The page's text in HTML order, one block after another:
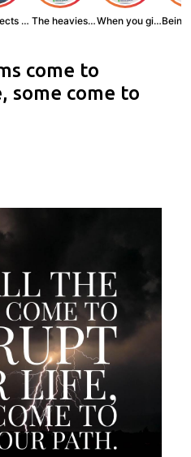
The effects of wr... The heaviest thin... When you give zak...
come to
some come to